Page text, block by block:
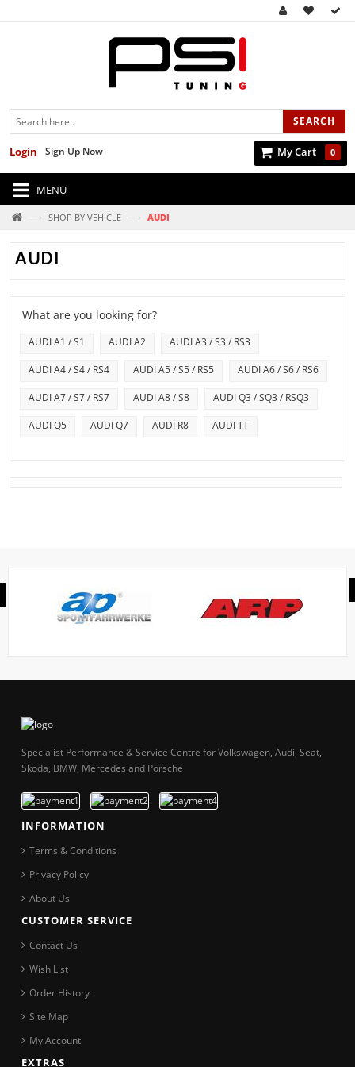
SEARCH
My Cart 0
Sign Up Now
Login
MENU
—› SHOP BY VEHICLE —› AUDI
AUDI
What are you looking for?
AUDI A1 / S1 AUDI A2 AUDI A3 / S3 / RS3
AUDI A4 / S4 / RS4 AUDI A5 / S5 / RS5 AUDI A6 / S6 / RS6
AUDI A7 / S7 / RS7 AUDI A8 / S8 AUDI Q3 / SQ3 / RSQ3
AUDI Q5 AUDI Q7 AUDI R8 AUDI TT
Specialist Performance & Service Centre for Volkswagen, Audi, Seat,
Skoda, BMW, Mercedes and Porsche
INFORMATION
Terms & Conditions
Privacy Policy
About Us
CUSTOMER SERVICE
Contact Us
Wish List
Order History
Site Map
My Account
EXTRAS